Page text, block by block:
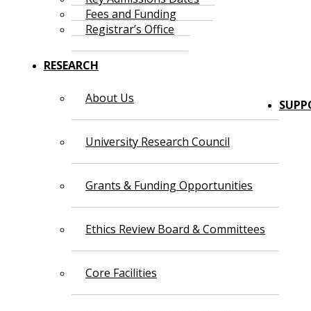
Fees and Funding
Registrar’s Office
RESEARCH
About Us
University Research Council
Grants & Funding Opportunities
Ethics Review Board & Committees
Core Facilities